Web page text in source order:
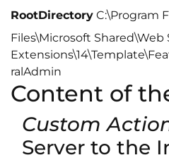
RootDirectory C:\Program
Files\Microsoft Shared\Web
ralAdmin
Content of
Custom
Server to the